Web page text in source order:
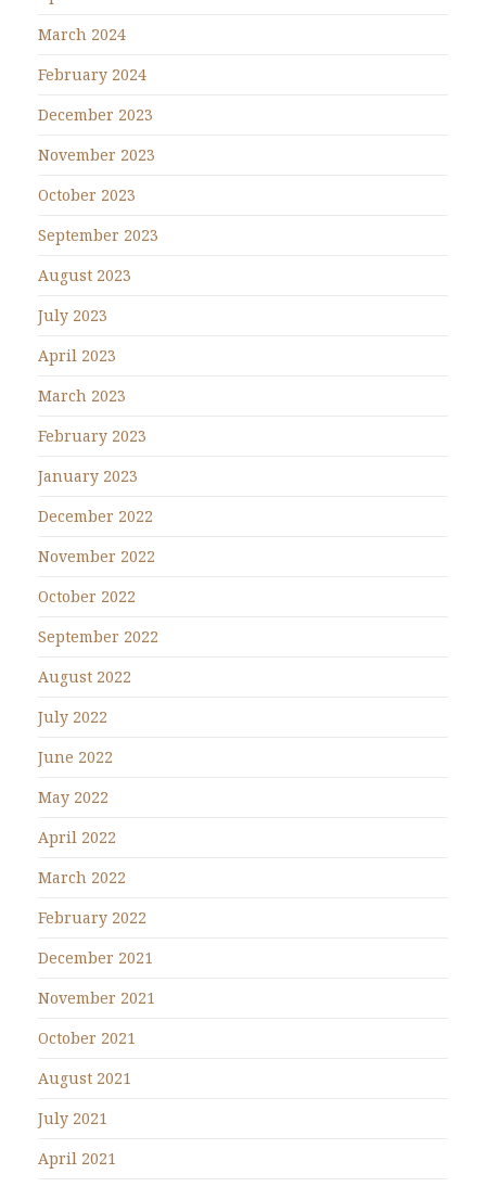
March 2024
February 2024
December 2023
November 2023
October 2023
September 2023
August 2023
July 2023
April 2023
March 2023
February 2023
January 2023
December 2022
November 2022
October 2022
September 2022
August 2022
July 2022
June 2022
May 2022
April 2022
March 2022
February 2022
December 2021
November 2021
October 2021
August 2021
July 2021
April 2021